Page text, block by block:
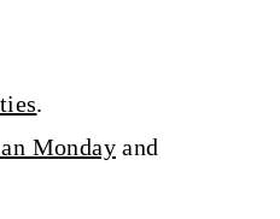
.
Mondayand